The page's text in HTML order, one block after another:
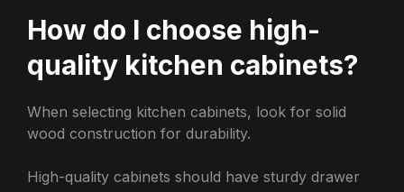
How do I choose high-
quality kitchen cabinets?
When selecting kitchen cabinets, look for solid
wood construction for durability.
High-quality cabinets should have sturdy drawer